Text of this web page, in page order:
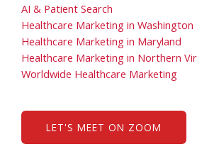
AI & Patient Search
Healthcare Marketing in Washington
Healthcare Marketing in Maryland
Healthcare Marketing in Northern
Worldwide Healthcare Marketing
LET'S MEET ON ZOOM